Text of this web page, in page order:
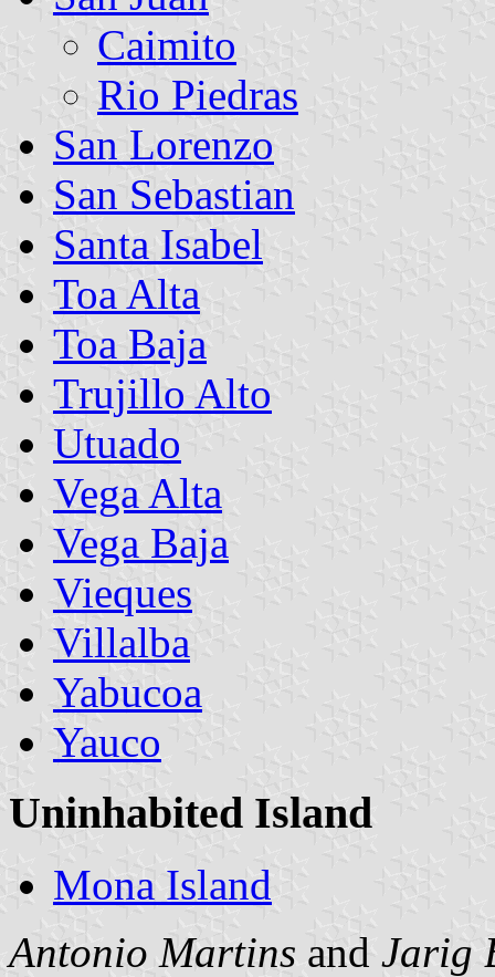
Caimito
Rio Piedras
San Lorenzo
San Sebastian
Santa Isabel
Toa Alta
Toa Baja
Trujillo Alto
Utuado
Vega Alta
Vega Baja
Vieques
Villalba
Yabucoa
Yauco
Uninhabited Island
Mona Island
Antonio Martins and Jarig